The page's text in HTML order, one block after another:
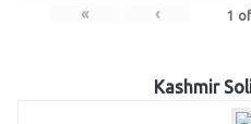
« ‹ 1 of
Kashmir